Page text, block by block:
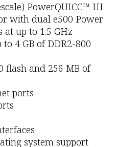
PowerQUICC™ III
with dual e500 Power
up to 1.5 GHz
4 GB of DDR2-800
flash and 256 MB of
ports
system support